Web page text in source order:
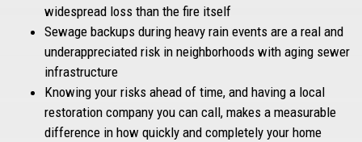
widespread loss than the fire itself
Sewage backups during heavy rain events are a real and
underappreciated risk in neighborhoods with aging sewer
infrastructure
Knowing your risks ahead of time, and having a local
restoration company you can call, makes a measurable
difference in how quickly and completely your home